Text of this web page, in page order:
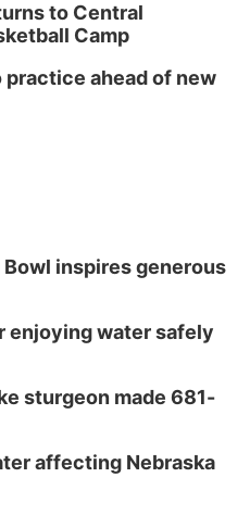
to Central
Camp
ahead of new
inspires generous
enjoying water safely
sturgeon made 681-
affecting Nebraska